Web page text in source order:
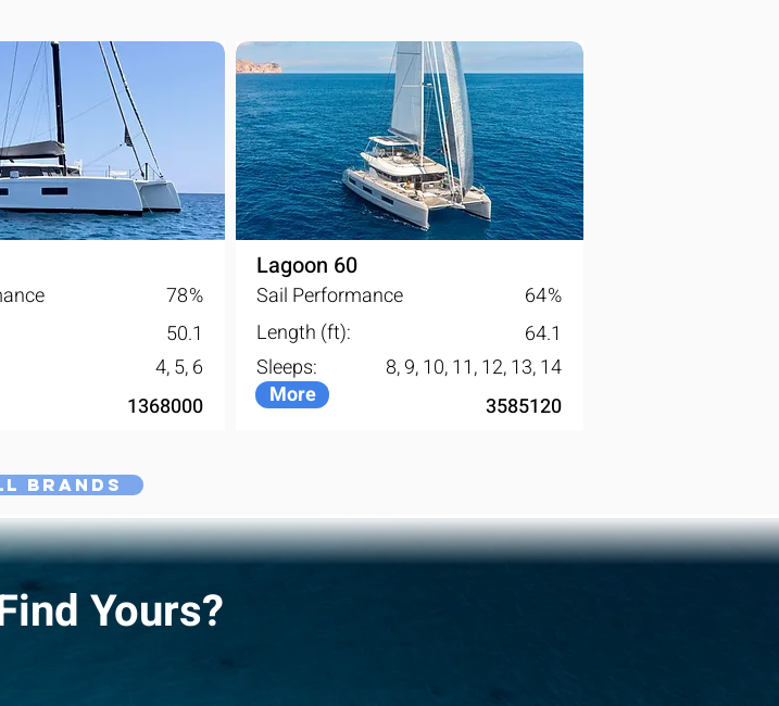
%
78
50.1
4, 5, 6
1368000
Lagoon 60
Sail Performance %
64
Length (ft):
64.1
Sleeps:
8, 9, 10, 11, 12, 13, 14
3585120
More
Brands
Yours?